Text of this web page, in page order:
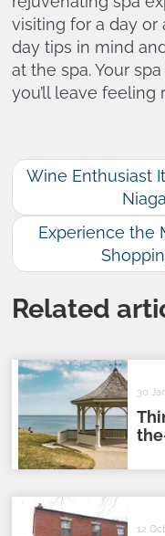
visiting for a day or
day tips in mind
at the spa. Your
you’ll leave feeling
Wine Enthusiast
Experience the
Related
30
12